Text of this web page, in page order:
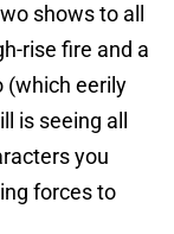
shows to all
rise fire and a
(which eerily
is seeing all
you
forces to